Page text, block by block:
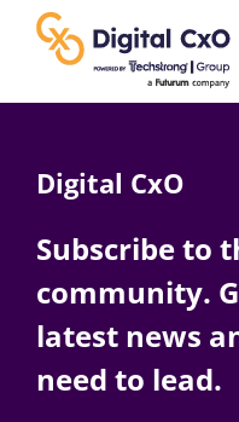
content
AI
Change Management
Digital CxO
Subscribe to
community.
latest news
need to lead.